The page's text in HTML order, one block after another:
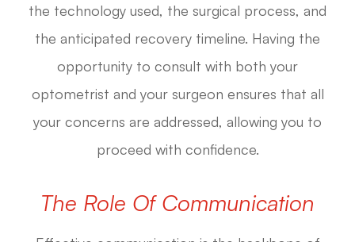
the technology used, the surgical process, and
the anticipated recovery timeline. Having the
opportunity to consult with both your
optometrist and your surgeon ensures that all
your concerns are addressed, allowing you to
proceed with confidence.
The Role Of Communication